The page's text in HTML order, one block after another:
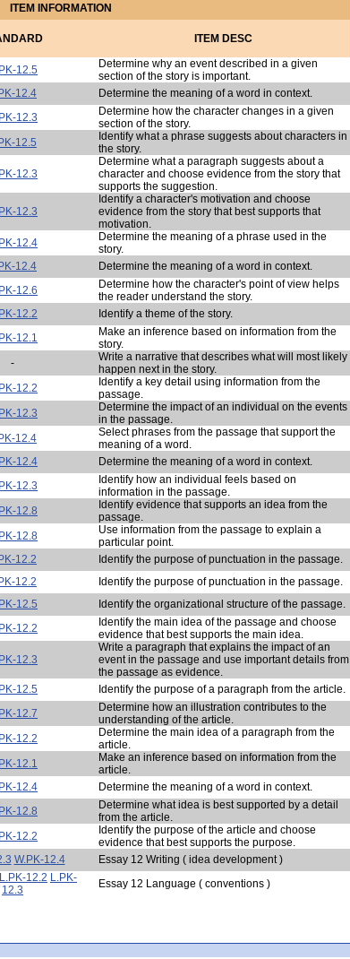
ITEM INFORMATION
ITEM DESC
12.5
Determine why an event described in a given
section of the story is important.
12.4 Determine the meaning of a word in context.
12.3
Determine how the character changes in a given
section of the story.
12.5
Identify what a phrase suggests about characters in
the story.
12.3
Determine what a paragraph suggests about a
character and choose evidence from the story that
supports the suggestion.
12.3
Identify a character's motivation and choose
evidence from the story that best supports that
motivation.
12.4
Determine the meaning of a phrase used in the
story.
12.4 Determine the meaning of a word in context.
12.6
Determine how the character's point of view helps
the reader understand the story.
12.2 Identify a theme of the story.
12.1
Make an inference based on information from the
story.
-
Write a narrative that describes what will most likely
happen next in the story.
12.2
Identify a key detail using information from the
passage.
12.3
Determine the impact of an individual on the events
in the passage.
12.4
Select phrases from the passage that support the
meaning of a word.
12.4 Determine the meaning of a word in context.
12.3
Identify how an individual feels based on
information in the passage.
12.8
Identify evidence that supports an idea from the
passage.
12.8
Use information from the passage to explain a
particular point.
12.2 Identify the purpose of punctuation in the passage.
12.2 Identify the purpose of punctuation in the passage.
12.5 Identify the organizational structure of the passage.
12.2
Identify the main idea of the passage and choose
evidence that best supports the main idea.
12.3
Write a paragraph that explains the impact of an
event in the passage and use important details from
the passage as evidence.
12.5 Identify the purpose of a paragraph from the article.
12.7
Determine how an illustration contributes to the
understanding of the article.
12.2
Determine the main idea of a paragraph from the
article.
12.1
Make an inference based on information from the
article.
12.4 Determine the meaning of a word in context.
12.8
Determine what idea is best supported by a detail
from the article.
12.2
Identify the purpose of the article and choose
evidence that best supports the purpose.
W.PK-12.4 Essay 12 Writing ( idea development )
L.PK-12.2 L.PK-
12.3
Essay 12 Language ( conventions )